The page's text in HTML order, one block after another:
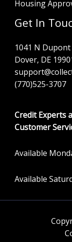
Housing
Get In
1041 N
Dover, DE
(770)525-3707
Credit Experts
Customer
Available
Available